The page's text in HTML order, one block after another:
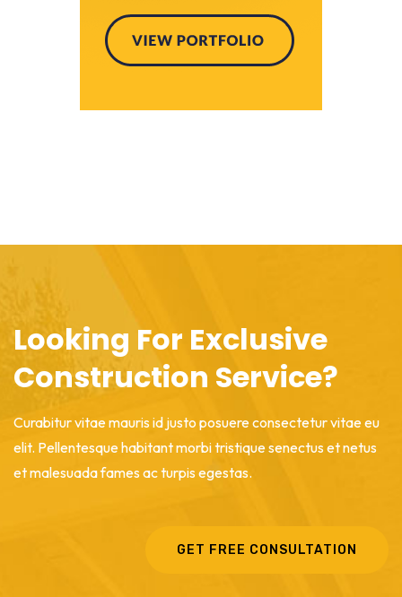
Looking For Exclusive
Construction Service?
Curabitur vitae mauris id justo posuere consectetur vitae eu
elit. Pellentesque habitant morbi tristique senectus et netus
et malesuada fames ac turpis egestas.
GET FREE CONSULTATION